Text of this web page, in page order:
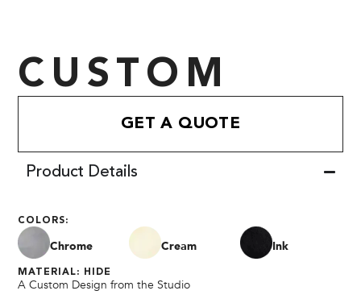
CUSTOM
GET A QUOTE
Product Details
COLORS:
Chrome Cream Ink
MATERIAL: HIDE
A Custom Design from the Studio